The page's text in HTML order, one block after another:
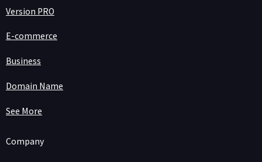
Version PRO
E-commerce
Business
Domain Name
See More
Company